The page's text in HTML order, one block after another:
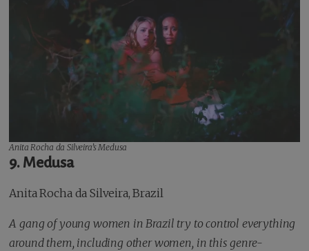
Anita Rocha da Silveira’sMedusa
9. Medusa
Anita Rocha da Silveira, Brazil
A gang of young women in Brazil try to control everything
around them, including other women, in this genre-